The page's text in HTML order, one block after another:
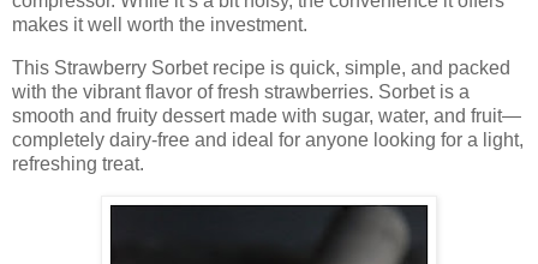
makes it well worth the investment.
This Strawberry Sorbet recipe is quick, simple, and packed
with the vibrant flavor of fresh strawberries. Sorbet is a
smooth and fruity dessert made with sugar, water, and fruit—
completely dairy-free and ideal for anyone looking for a light,
refreshing treat.